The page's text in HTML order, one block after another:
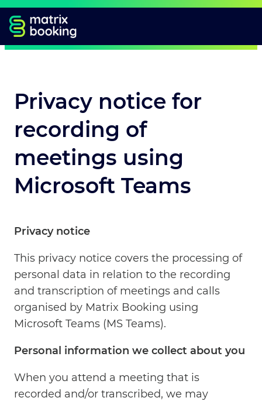
Privacy notice for
recording of
meetings using
Microsoft Teams
Privacy notice
This privacy notice covers the processing of
personal data in relation to the recording
and transcription of meetings and calls
organised by Matrix Booking using
Microsoft Teams (MS Teams).
Personal information we collect about you
When you attend a meeting that is
recorded and/or transcribed, we may